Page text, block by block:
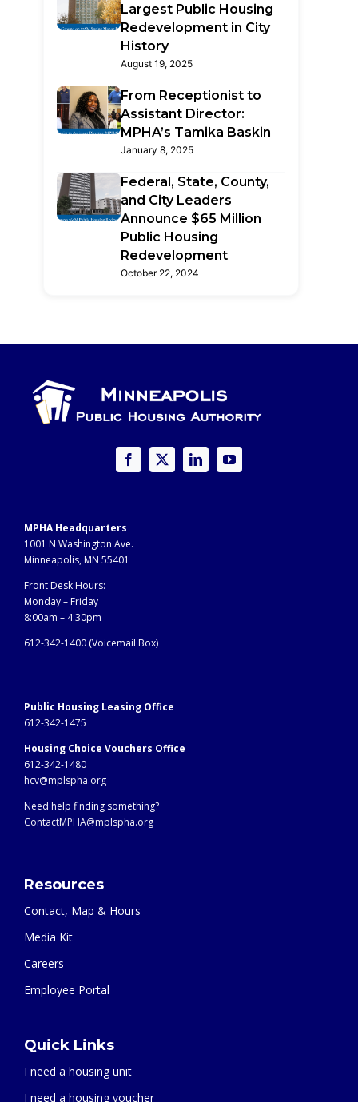
Largest Public Housing
Redevelopment in City
History
August 19, 2025
From Receptionist to
Assistant Director:
MPHA’s Tamika Baskin
January 8, 2025
Federal, State, County,
and City Leaders
Announce $65 Million
Public Housing
Redevelopment
October 22, 2024
MPHA Headquarters
1001 N Washington Ave.
Minneapolis, MN 55401
Front Desk Hours:
Monday – Friday
8:00am – 4:30pm
612-342-1400 (Voicemail Box)
Public Housing Leasing Office
612-342-1475
Housing Choice Vouchers Office
612-342-1480
hcv@mplspha.org
Need help finding something?
ContactMPHA@mplspha.org
Resources
Contact, Map & Hours
Media Kit
Careers
Employee Portal
Quick Links
I need a housing unit
I need a housing voucher